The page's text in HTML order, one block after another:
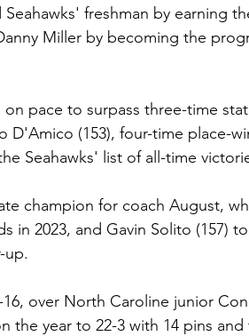
freshman by earning
Miller by becoming the
pace to surpass three-time
D'Amico (153), four-time place-
Seahawks' list of all-time
champion for coach August,
in 2023, and Gavin Solito (157)
up.
over North Caroline junior
the year to 22-3 with 14 pins